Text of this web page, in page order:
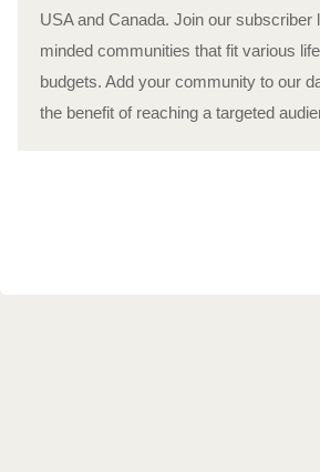
USA and Canada. Join our
minded communities that fit various
budgets. Add your community to our
the benefit of reaching a targeted